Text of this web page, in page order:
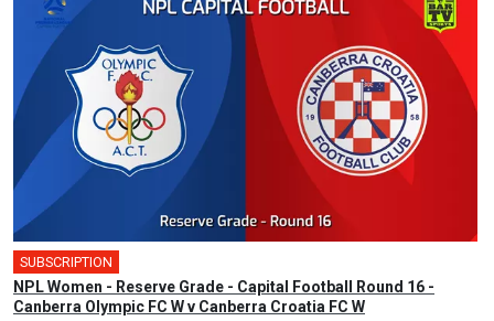
SUBSCRIPTION
NPL Women - Reserve Grade - Capital Football Round 16 -
Canberra Olympic FC W v Canberra Croatia FC W